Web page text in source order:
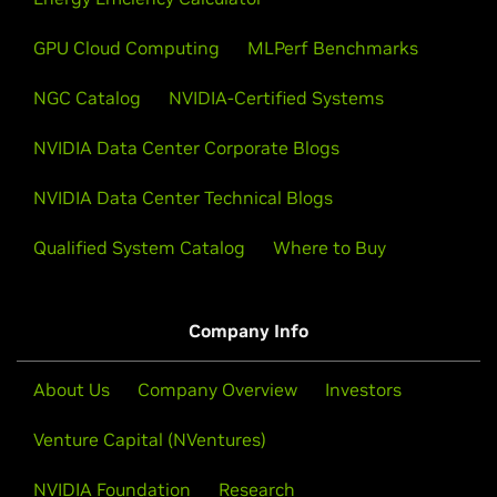
Google Cloud Cluster Director
to optimize the deployment and management of
systems, including Google Cloud’s A4X and A4X Max
VMs powered by NVIDIA GB200 and GB300 NVL72
systems. Google Cloud announced the Preview of
SchedMD’s Slinky offering—a company recently
GPU Cloud Computing MLPerf Benchmarks
NGC Catalog NVIDIA-Certified Systems
NVIDIA Data Center Corporate Blogs
NVIDIA Data Center Technical Blogs
Qualified System Catalog Where to Buy
Company Info
About Us Company Overview Investors
Venture Capital (NVentures)
NVIDIA Foundation Research